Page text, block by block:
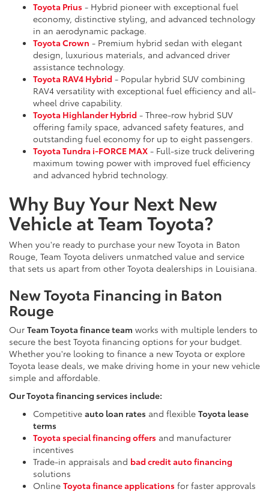
Toyota Prius - Hybrid pioneer with exceptional fuel
economy, distinctive styling, and advanced technology
in an aerodynamic package.
Toyota Crown - Premium hybrid sedan with elegant
design, luxurious materials, and advanced driver
assistance technology.
Toyota RAV4 Hybrid - Popular hybrid SUV combining
RAV4 versatility with exceptional fuel efficiency and all-
wheel drive capability.
Toyota Highlander Hybrid - Three-row hybrid SUV
offering family space, advanced safety features, and
outstanding fuel economy for up to eight passengers.
Toyota Tundra i-FORCE MAX - Full-size truck delivering
maximum towing power with improved fuel efficiency
and advanced hybrid technology.
Why Buy Your Next New
Vehicle at Team Toyota?
When you're ready to purchase your new Toyota in Baton
Rouge, Team Toyota delivers unmatched value and service
that sets us apart from other Toyota dealerships in Louisiana.
New Toyota Financing in Baton
Rouge
Our Team Toyota finance team works with multiple lenders to
secure the best Toyota financing options for your budget.
Whether you're looking to finance a new Toyota or explore
Toyota lease deals, we make driving home in your new vehicle
simple and affordable.
Our Toyota financing services include:
Competitive auto loan rates and flexible Toyota lease
terms
Toyota special financing offers and manufacturer
incentives
Trade-in appraisals and bad credit auto financing
solutions
Online Toyota finance applications for faster approvals